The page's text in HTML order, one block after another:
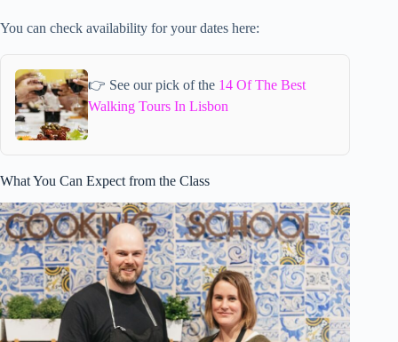
You can check availability for your dates here:
👉 See our pick of the 14 Of The Best
Walking Tours In Lisbon
What You Can Expect from the Class